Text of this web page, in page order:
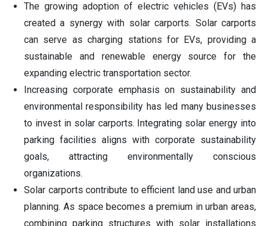
The growing adoption of electric vehicles (EVs) has
created a synergy with solar carports. Solar carports
can serve as charging stations for EVs, providing a
sustainable and renewable energy source for the
expanding electric transportation sector.
Increasing corporate emphasis on sustainability and
environmental responsibility has led many businesses
to invest in solar carports. Integrating solar energy into
parking facilities aligns with corporate sustainability
goals, attracting environmentally conscious
organizations.
Solar carports contribute to efficient land use and urban
planning. As space becomes a premium in urban areas,
combining parking structures with solar installations